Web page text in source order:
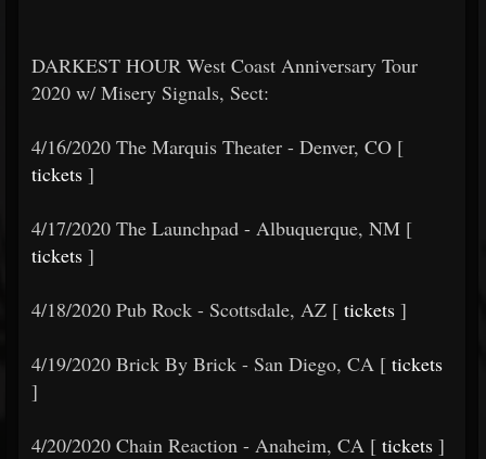
DARKEST HOUR West Coast Anniversary Tour
2020 w/ Misery Signals, Sect:
4/16/2020 The Marquis Theater - Denver, CO [
tickets ]
4/17/2020 The Launchpad - Albuquerque, NM [
tickets ]
4/18/2020 Pub Rock - Scottsdale, AZ [ tickets ]
4/19/2020 Brick By Brick - San Diego, CA [ tickets
]
4/20/2020 Chain Reaction - Anaheim, CA [ tickets ]